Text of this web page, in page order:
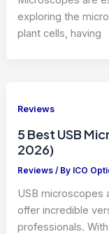
exploring the
plant cells, having
Reviews
5 Best USB
2026)
Reviews / By ICO
USB microscopes
offer incredible
professionals.